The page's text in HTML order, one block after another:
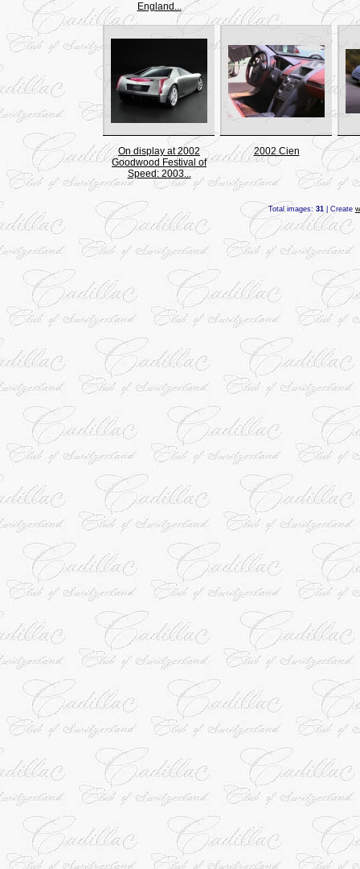
England...
On display at 2002
Goodwood Festival of
Speed: 2003...
2002 Cien
Total images: 31 | Create